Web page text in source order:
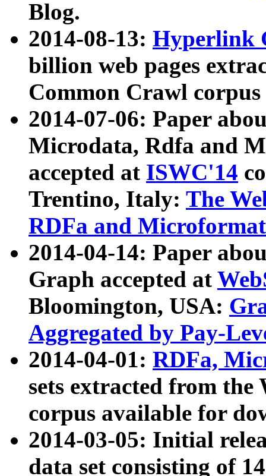
Blog.
2014-08-13: Hyperlink
billion web pages
Common Crawl
2014-07-06: Paper
Microdata, Rdfa and
accepted at ISWC'14
Trentino, Italy: The
RDFa and Microformat
2014-04-14: Paper
Graph accepted at
Bloomington, USA:
Aggregated by Pay-
2014-04-01: RDFa,
sets extracted from
corpus available for
2014-03-05: Initial
data set consisting of